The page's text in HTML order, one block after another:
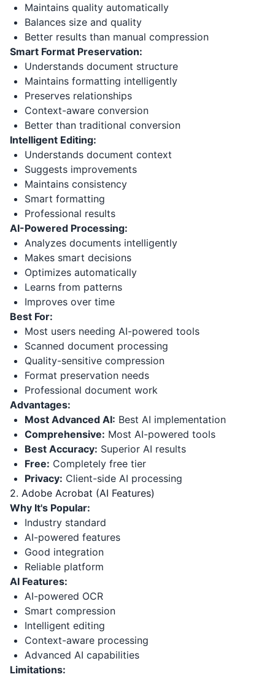
Maintains quality automatically
Balances size and quality
Better results than manual compression
Smart Format Preservation:
Understands document structure
Maintains formatting intelligently
Preserves relationships
Context-aware conversion
Better than traditional conversion
Intelligent Editing:
Understands document context
Suggests improvements
Maintains consistency
Smart formatting
Professional results
AI-Powered Processing:
Analyzes documents intelligently
Makes smart decisions
Optimizes automatically
Learns from patterns
Improves over time
Best For:
Most users needing AI-powered tools
Scanned document processing
Quality-sensitive compression
Format preservation needs
Professional document work
Advantages:
Most Advanced AI: Best AI implementation
Comprehensive: Most AI-powered tools
Best Accuracy: Superior AI results
Free: Completely free tier
Privacy: Client-side AI processing
2. Adobe Acrobat (AI Features)
Why It's Popular:
Industry standard
AI-powered features
Good integration
Reliable platform
AI Features:
AI-powered OCR
Smart compression
Intelligent editing
Context-aware processing
Advanced AI capabilities
Limitations: